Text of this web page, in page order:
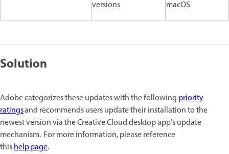
versions
macOS
Solution
Adobe categorizes these updates with the following priority
ratingsand recommends users update their installation to the
newest version via the Creative Cloud desktop app's update
mechanism. For more information, please reference
thishelp page.